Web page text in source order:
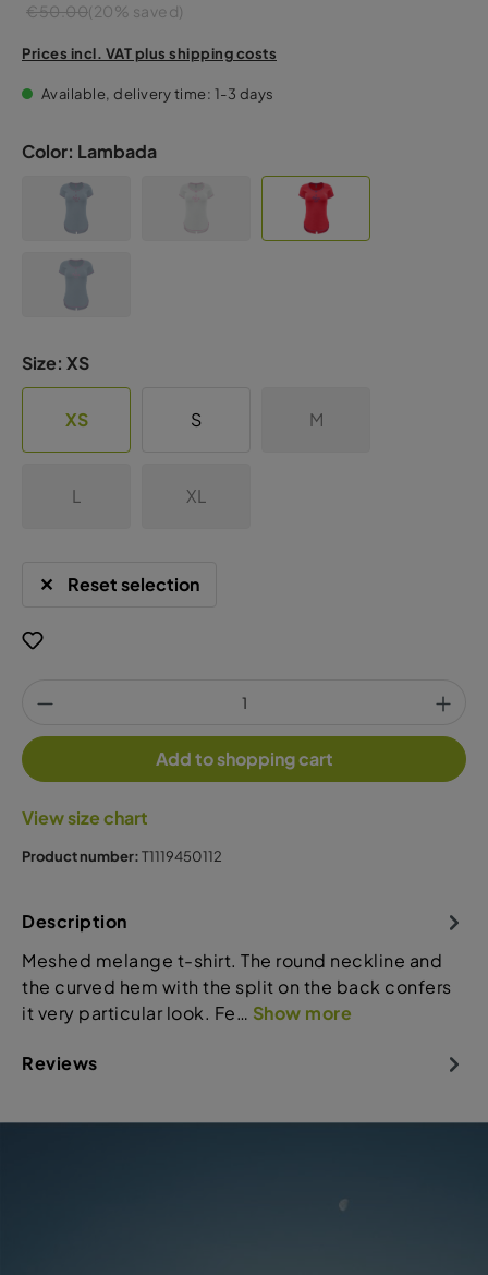
€50.00(20% saved)
Prices incl. VAT plus shipping costs
Available, delivery time: 1-3 days
Color: Lambada
Size: XS
XS S M
L XL
Reset selection
Add to shopping cart
View size chart
Product number:T1119450112
Description
Meshed melange t-shirt. The round neckline and
the curved hem with the split on the back confers
it very particular look. Fe… Show more
Reviews